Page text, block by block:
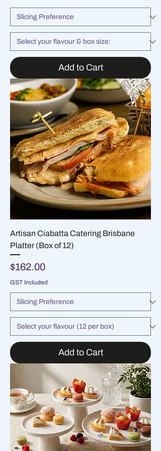
Add to Cart
Artisan Ciabatta Catering Brisbane
Platter (Box of 12)
Price
$162.00
GST Included
Add to Cart